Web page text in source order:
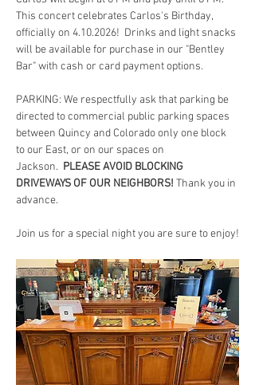
This concert celebrates Carlos's Birthday,
officially on 4.10.2026!  Drinks and light snacks
will be available for purchase in our "Bentley
Bar" with cash or card payment options.
PARKING: We respectfully ask that parking be
directed to commercial public parking spaces
between Quincy and Colorado only one block
to our East, or on our spaces on
Jackson. PLEASE AVOID BLOCKING
DRIVEWAYS OF OUR NEIGHBORS! Thank you in
advance.
Join us for a special night you are sure to enjoy!